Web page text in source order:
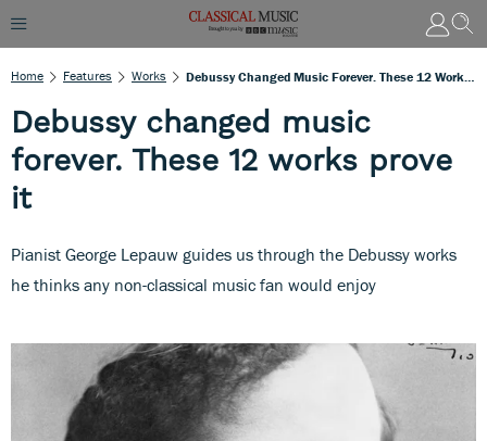
Home Features Works
Debussy changed music
forever. These 12 works prove
it
Pianist George Lepauw guides us through the Debussy works
he thinks any non-classical music fan would enjoy